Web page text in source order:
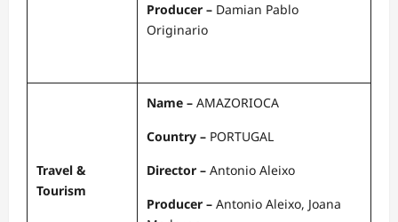
Producer – Damian Pablo
Originario
Travel &
Tourism
Name – AMAZORIOCA
Country – PORTUGAL
Director – Antonio Aleixo
Producer – Antonio Aleixo, Joana